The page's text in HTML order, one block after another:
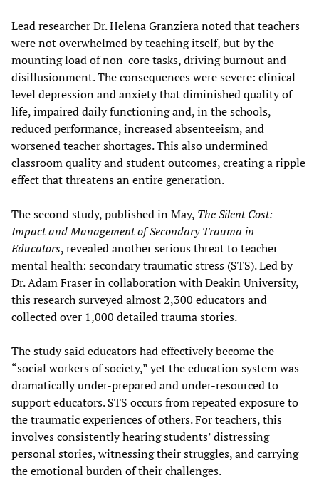
Lead researcher Dr. Helena Granziera noted that teachers
were not overwhelmed by teaching itself, but by the
mounting load of non-core tasks, driving burnout and
disillusionment. The consequences were severe: clinical-
level depression and anxiety that diminished quality of
life, impaired daily functioning and, in the schools,
reduced performance, increased absenteeism, and
worsened teacher shortages. This also undermined
classroom quality and student outcomes, creating a ripple
effect that threatens an entire generation.
The second study, published in May, The Silent Cost:
Impact and Management of Secondary Trauma in
Educators, revealed another serious threat to teacher
mental health: secondary traumatic stress (STS). Led by
Dr. Adam Fraser in collaboration with Deakin University,
this research surveyed almost 2,300 educators and
collected over 1,000 detailed trauma stories.
The study said educators had effectively become the
“social workers of society,” yet the education system was
dramatically under-prepared and under-resourced to
support educators. STS occurs from repeated exposure to
the traumatic experiences of others. For teachers, this
involves consistently hearing students’ distressing
personal stories, witnessing their struggles, and carrying
the emotional burden of their challenges.